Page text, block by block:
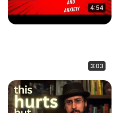
4:54
3:03